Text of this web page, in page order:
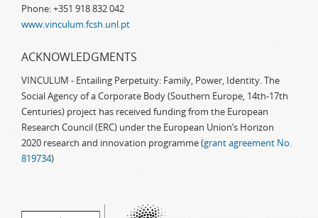
Phone: +351 918 832 042
www.vinculum.fcsh.unl.pt
ACKNOWLEDGMENTS
VINCULUM - Entailing Perpetuity: Family, Power, Identity. The
Social Agency of a Corporate Body (Southern Europe, 14th-17th
Centuries) project has received funding from the European
Research Council (ERC) under the European Union’s Horizon
2020 research and innovation programme (grant agreement No.
819734)